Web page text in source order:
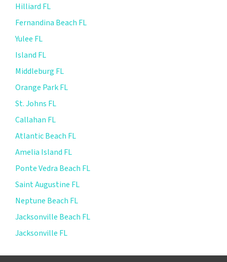
Hilliard FL
Fernandina Beach FL
Yulee FL
Island FL
Middleburg FL
Orange Park FL
St. Johns FL
Callahan FL
Atlantic Beach FL
Amelia Island FL
Ponte Vedra Beach FL
Saint Augustine FL
Neptune Beach FL
Jacksonville Beach FL
Jacksonville FL